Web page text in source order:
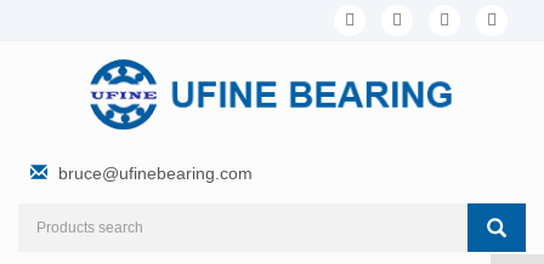
bruce@ufinebearing.com